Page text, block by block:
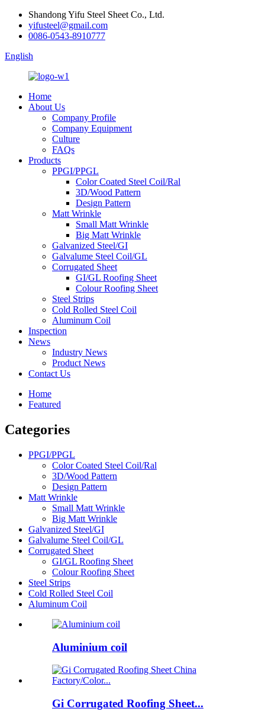
Shandong Yifu Steel Sheet Co., Ltd.
yifusteel@gmail.com
0086-0543-8910777
English
Home
About Us
Company Profile
Company Equipment
Culture
FAQs
Products
PPGI/PPGL
Color Coated Steel Coil/Ral
3D/Wood Pattern
Design Pattern
Matt Wrinkle
Small Matt Wrinkle
Big Matt Wrinkle
Galvanized Steel/GI
Galvalume Steel Coil/GL
Corrugated Sheet
GI/GL Roofing Sheet
Colour Roofing Sheet
Steel Strips
Cold Rolled Steel Coil
Aluminum Coil
Inspection
News
Industry News
Product News
Contact Us
Home
Featured
Categories
PPGI/PPGL
Color Coated Steel Coil/Ral
3D/Wood Pattern
Design Pattern
Matt Wrinkle
Small Matt Wrinkle
Big Matt Wrinkle
Galvanized Steel/GI
Galvalume Steel Coil/GL
Corrugated Sheet
GI/GL Roofing Sheet
Colour Roofing Sheet
Steel Strips
Cold Rolled Steel Coil
Aluminum Coil
Aluminium coil
Gi Corrugated Roofing Sheet...